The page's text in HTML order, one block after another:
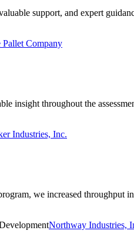
support, and expert
Pallet Company
insight throughout the
Industries, Inc.
we increased throughput
Northway Industries,